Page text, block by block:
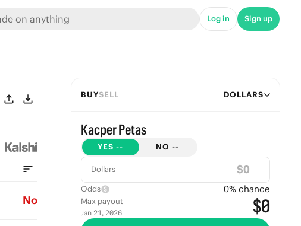
Log in Sign up
No
BUYSELL DOLLARS
Kacper Petas
YES -- NO --
Dollars $
Odds 0% chance
Max payout
Jan 21, 2026 $0